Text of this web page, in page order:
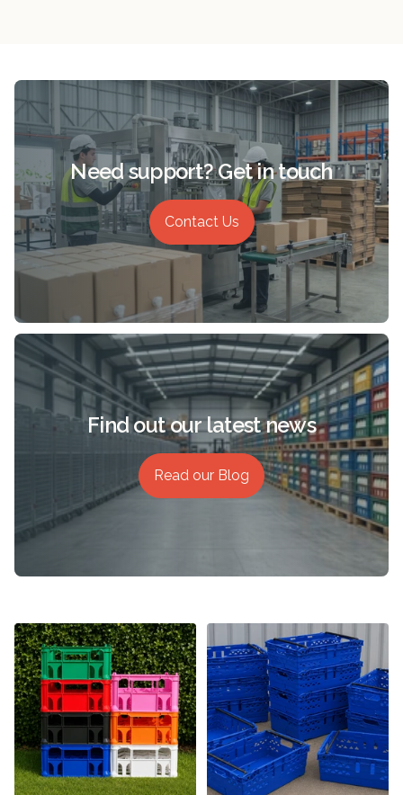
Need support? Get in touch
Contact Us
Find out our latest news
Read our Blog